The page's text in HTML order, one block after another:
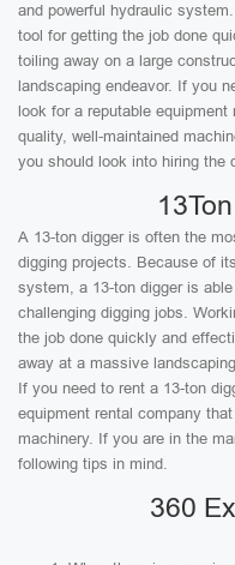
and powerful hydraulic
tool for getting the job done
toiling away on a large
landscaping endeavor. If you
look for a reputable
quality, well-maintained
you should look into hiring the
A 13-ton digger is often the
digging projects. Because of
system, a 13-ton digger is
challenging digging jobs.
the job done quickly and
away at a massive
If you need to rent a 13-ton
equipment rental company
machinery. If you are in the
following tips in mind.
360